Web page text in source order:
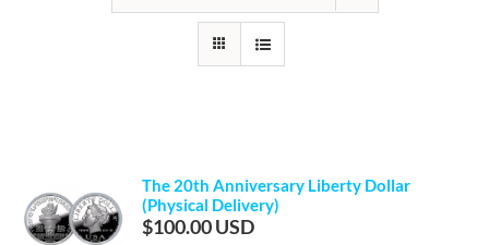
The 20th Anniversary Liberty Dollar
(Physical Delivery)
$100.00